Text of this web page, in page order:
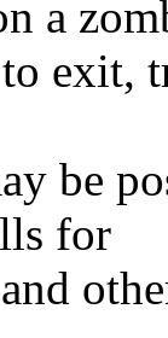
a
exit,
be
for